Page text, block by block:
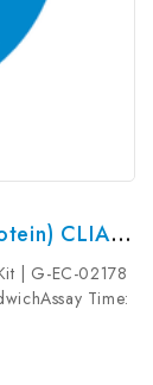
Rat GFAP (Glial Fibrillary Acidic Protein) CLIA Kit | G-EC-02178
| G-EC-02178
Time:
ID: Target